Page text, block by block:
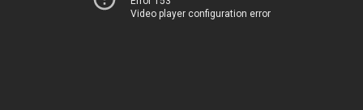
Video player configuration error